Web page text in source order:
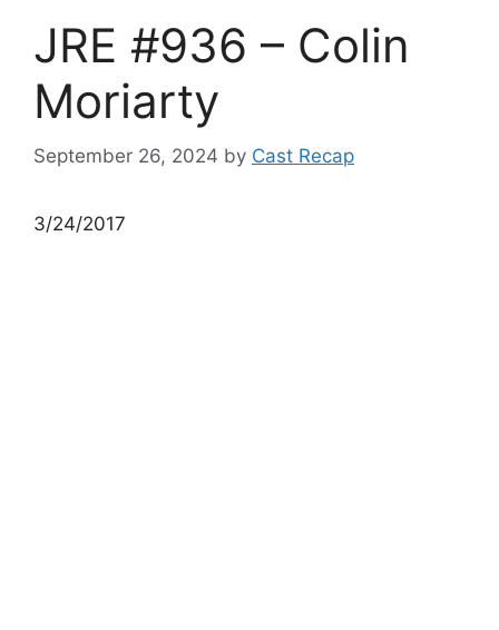
JRE #936 – Colin
Moriarty
September 26, 2024 by Cast Recap
3/24/2017